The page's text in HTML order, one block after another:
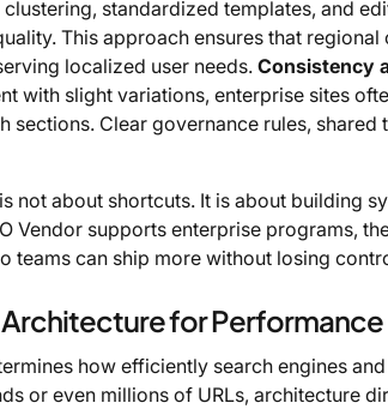
standardized templates, and
This approach ensures that
localized user needs.Consistency
with slight variations, enterprise sites
sections. Clear governance rules,
not about shortcuts. It is about building
Vendor supports enterprise programs,
teams can ship more without losing
for Performance
how efficiently search engines
or even millions of URLs, architecture